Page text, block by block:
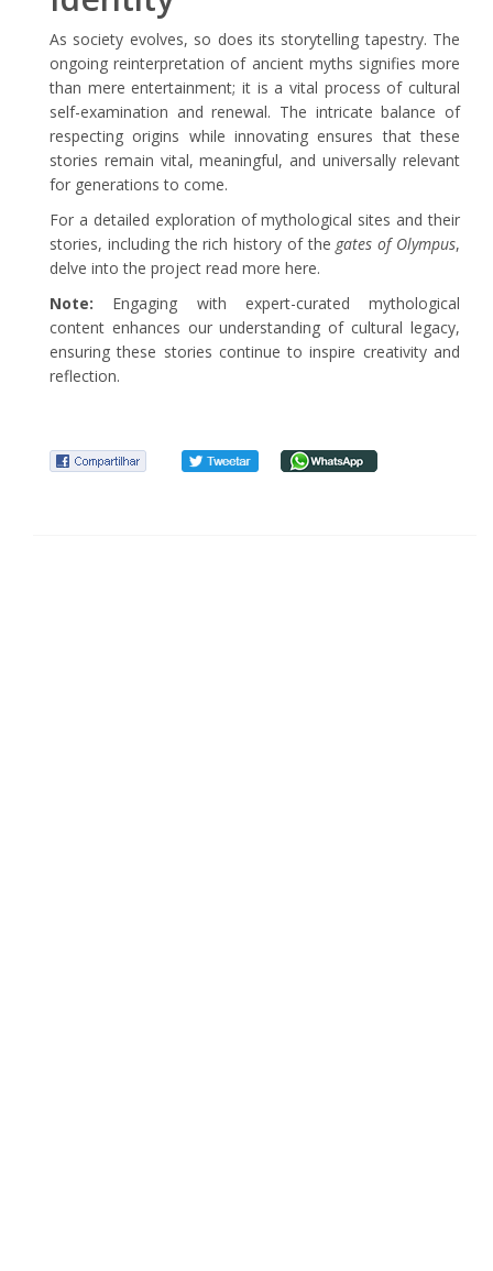
As society evolves, so does its storytelling tapestry. The
ongoing reinterpretation of ancient myths signifies more
than mere entertainment; it is a vital process of cultural
self-examination and renewal. The intricate balance of
respecting origins while innovating ensures that these
stories remain vital, meaningful, and universally relevant
for generations to come.
For a detailed exploration of mythological sites and their
stories, including the rich history of the gates of Olympus,
delve into the project read more here.
Note: Engaging with expert-curated mythological
content enhances our understanding of cultural legacy,
ensuring these stories continue to inspire creativity and
reflection.